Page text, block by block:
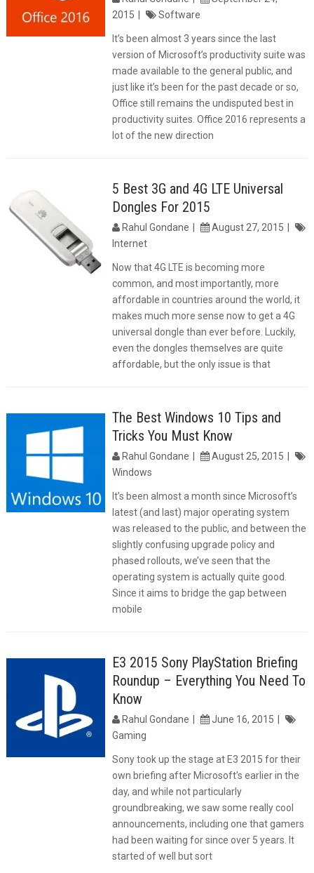
2015
Software
It’s been almost 3 years since the last
version of Microsoft’s productivity suite was
made available to the general public, and
just like it’s been for the past decade or so,
Office still remains the undisputed best in
productivity suites. Office 2016 represents a
lot of the new direction
5 Best 3G and 4G LTE Universal
Dongles For 2015
Rahul Gondane
August 27, 2015
Internet
Now that 4G LTE is becoming more
common, and most importantly, more
affordable in countries around the world, it
makes much more sense now to get a 4G
universal dongle than ever before. Luckily,
even the dongles themselves are quite
affordable, but the only issue is that
The Best Windows 10 Tips and
Tricks You Must Know
Rahul Gondane
August 25, 2015
Windows
It’s been almost a month since Microsoft’s
latest (and last) major operating system
was released to the public, and between the
slightly confusing upgrade policy and
phased rollouts, we’ve seen that the
operating system is actually quite good.
Since it aims to bridge the gap between
mobile
E3 2015 Sony PlayStation Briefing
Roundup – Everything You Need To
Know
Rahul Gondane
June 16, 2015
Gaming
Sony took up the stage at E3 2015 for their
own briefing after Microsoft’s earlier in the
day, and while not particularly
groundbreaking, we saw some really cool
announcements, including one that gamers
had been waiting for since over 5 years. It
started of well but sort